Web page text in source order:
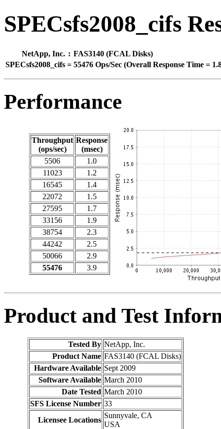
SPECsfs2008_cifs
NetApp, Inc. : FAS3140 (FCAL Disks)
SPECsfs2008_cifs = 55476 Ops/Sec (Overall Response Time =
Performance
Throughput
(ops/sec)
Response
(msec)
5506
1.0
11023
1.2
16545
1.4
22072
1.5
27595
1.7
33156
1.9
38754
2.3
44242
2.5
50066
2.9
55476
3.9
Product and Test
Tested By NetApp, Inc.
Product Name FAS3140 (FCAL Disks)
Hardware Available Sept 2009
Software Available March 2010
Date Tested March 2010
SFS License Number 33
Licensee Locations
Sunnyvale, CA
USA